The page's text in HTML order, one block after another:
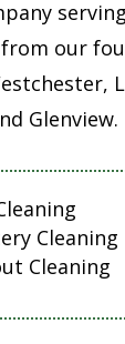
our
Glenview.
Cleaning
Cleaning